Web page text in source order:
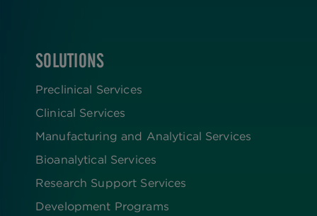
FOOTER
SOLUTIONS
Preclinical Services
Clinical Services
Manufacturing and Analytical Services
Bioanalytical Services
Research Support Services
Development Programs